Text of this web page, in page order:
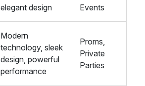
elegant design
Events
Modern
technology, sleek
design, powerful
performance
Proms,
Private
Parties